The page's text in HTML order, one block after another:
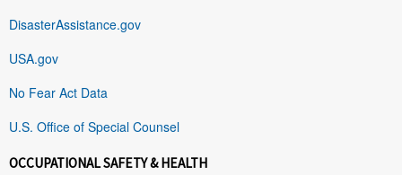
DisasterAssistance.gov
USA.gov
No Fear Act Data
U.S. Office of Special Counsel
OCCUPATIONAL SAFETY & HEALTH